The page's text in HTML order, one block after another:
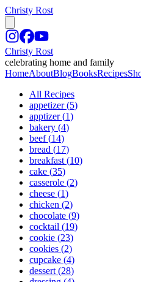
Christy Rost
Christy Rost
celebrating home and family
HomeAboutBlogBooksRecipes
All Recipes
appetizer (5)
apptizer (1)
bakery (4)
beef (14)
bread (17)
breakfast (10)
cake (35)
casserole (2)
cheese (1)
chicken (2)
chocolate (9)
cocktail (19)
cookie (23)
cookies (2)
cupcake (4)
dessert (28)